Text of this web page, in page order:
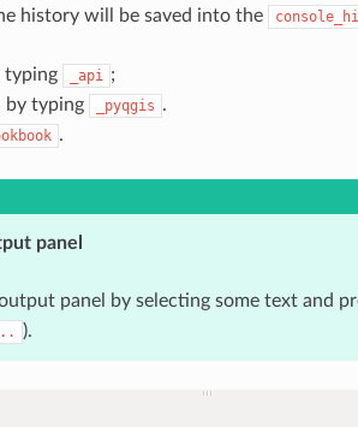
history will be saved into the
typing _api ;
by typing _pyqgis .
.
panel
panel by selecting some text and
).